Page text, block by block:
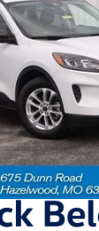
Less
Administrative